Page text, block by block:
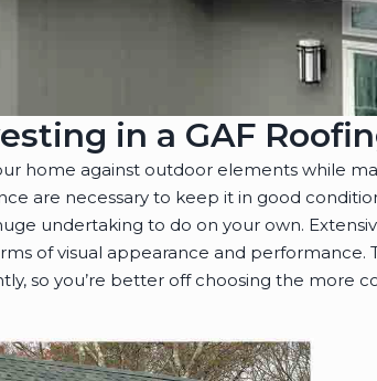
in a GAF
home against outdoor elements while
are necessary to keep it in good
undertaking to do on your own.
of visual appearance and performance.
so you’re better off choosing the more